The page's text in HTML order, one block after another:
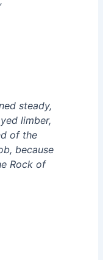
steady,
limber,
of the
because
Rock of